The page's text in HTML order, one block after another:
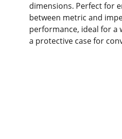
dimensions. Perfect for
between metric and
performance, ideal for a
a protective case for